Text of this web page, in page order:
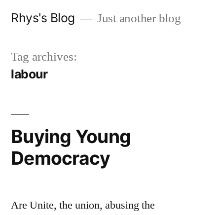
Rhys's Blog Just another blog
Tag archives:
labour
Buying Young
Democracy
Are Unite, the union, abusing the